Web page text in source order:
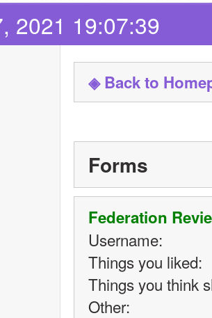
2021 19:07:39
◈ Back to
Forms
Federation
Username:
Things you liked:
Things you think
Other: